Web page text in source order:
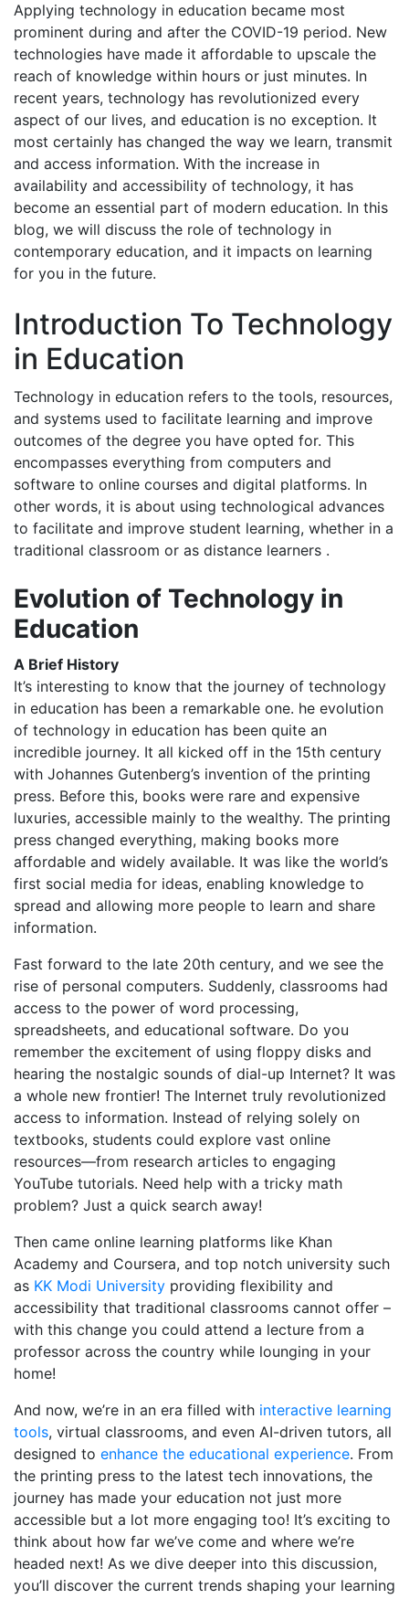
Applying technology in education became most
prominent during and after the COVID-19 period. New
technologies have made it affordable to upscale the
reach of knowledge within hours or just minutes. In
recent years, technology has revolutionized every
aspect of our lives, and education is no exception. It
most certainly has changed the way we learn, transmit
and access information. With the increase in
availability and accessibility of technology, it has
become an essential part of modern education. In this
blog, we will discuss the role of technology in
contemporary education, and it impacts on learning
for you in the future.
Introduction To Technology
in Education​
Technology in education refers to the tools, resources,
and systems used to facilitate learning and improve
outcomes of the degree you have opted for. This
encompasses everything from computers and
software to online courses and digital platforms.​​​ In
other words, it is about using technological advances
to facilitate and improve student learning, whether in a
traditional classroom or as distance learners .​​
Evolution of Technology in
Education
A Brief History
It’s interesting to know that the journey of technology
in education has been a remarkable one. he evolution
of technology in education has been quite an
incredible journey. It all kicked off in the 15th century
with Johannes Gutenberg’s invention of the printing
press. Before this, books were rare and expensive
luxuries, accessible mainly to the wealthy. The printing
press changed everything, making books more
affordable and widely available. It was like the world’s
first social media for ideas, enabling knowledge to
spread and allowing more people to learn and share
information.
Fast forward to the late 20th century, and we see the
rise of personal computers. Suddenly, classrooms had
access to the power of word processing,
spreadsheets, and educational software. Do you
remember the excitement of using floppy disks and
hearing the nostalgic sounds of dial-up Internet? It was
a whole new frontier! The Internet truly revolutionized
access to information. Instead of relying solely on
textbooks, students could explore vast online
resources—from research articles to engaging
YouTube tutorials. Need help with a tricky math
problem? Just a quick search away!
Then came online learning platforms like Khan
Academy and Coursera, and top notch university such
as KK Modi University providing flexibility and
accessibility that traditional classrooms cannot offer –
with this change you could attend a lecture from a
professor across the country while lounging in your
home!
And now, we’re in an era filled with interactive learning
tools, virtual classrooms, and even AI-driven tutors, all
designed to enhance the educational experience. From
the printing press to the latest tech innovations, the
journey has made your education not just more
accessible but a lot more engaging too! It’s exciting to
think about how far we’ve come and where we’re
headed next! As we dive deeper into this discussion,
you’ll discover the current trends shaping your learning